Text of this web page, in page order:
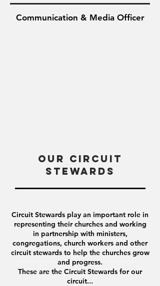
Communication & Media Officer
Our Circuit
Stewards
Circuit Stewards play an important role in
representing their churches and working
in partnership with ministers,
congregations, church workers and other
circuit stewards to help the churches grow
and progress.
These are the Circuit Stewards for our
circuit...​